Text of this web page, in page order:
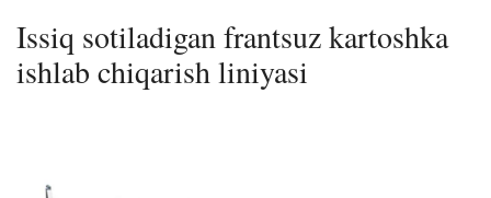
Issiq sotiladigan frantsuz kartoshka
ishlab chiqarish liniyasi